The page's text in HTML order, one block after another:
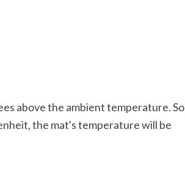
above the ambient temperature. So
the mat's temperature will be